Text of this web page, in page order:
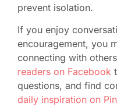
prevent isolation.
If you enjoy
encouragement, you
connecting with
readers on Facebook
questions, and find
daily inspiration on